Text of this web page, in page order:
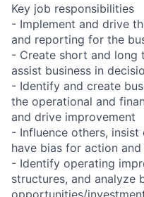
Key job responsibilities
- Implement and drive
and reporting for the
- Create short and long
assist business in
- Identify and create
the operational and
and drive improvement
- Influence others,
have bias for action
- Identify operating
structures, and analyze
opportunities/